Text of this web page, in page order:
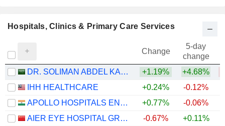
Hospitals, Clinics & Primary Care Services
Change
5-day
change
DR. SOLIMAN ABDEL KADER FAKEEH HOSPITAL COMPANY
+1.19% +4.68%
IHH HEALTHCARE
+0.24% -0.12%
APOLLO HOSPITALS ENTERPRISE LIMITED
+0.77% -0.06%
AIER EYE HOSPITAL GROUP CO., LTD.
-0.67% +0.11%